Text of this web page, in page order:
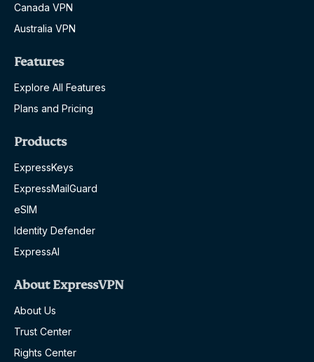
Canada VPN
Australia VPN
Features
Explore All Features
Plans and Pricing
Products
ExpressKeys
ExpressMailGuard
eSIM
Identity Defender
ExpressAI
About ExpressVPN
About Us
Trust Center
Rights Center